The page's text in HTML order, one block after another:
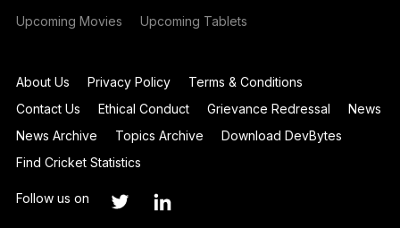
Upcoming Movies Upcoming Tablets
About Us Privacy Policy
Terms & Conditions
Contact Us
Ethical Conduct Grievance Redressal
News
News Archive
Topics Archive
Download DevBytes
Find Cricket Statistics
Follow us on